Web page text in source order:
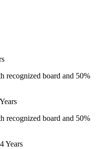
recognized board and 50%
recognized board and 50%
4 Years